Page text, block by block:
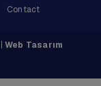
Contact
Web Tasarım